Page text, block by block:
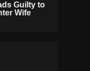
Guilty to
Wife